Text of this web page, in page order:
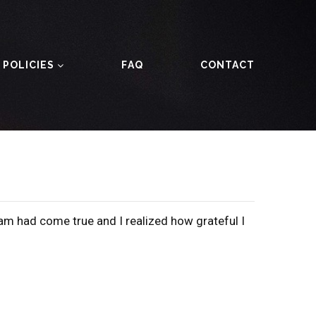
FAQ CONTACT
had come true and I realized how grateful I